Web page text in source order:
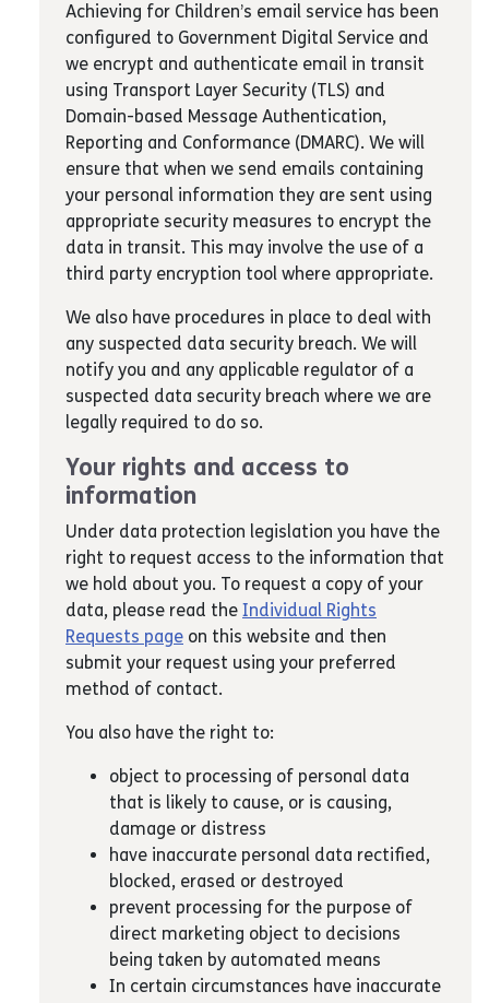
Achieving for Children’s email service has been
configured to Government Digital Service and
we encrypt and authenticate email in transit
using Transport Layer Security (TLS) and
Domain-based Message Authentication,
Reporting and Conformance (DMARC). We will
ensure that when we send emails containing
your personal information they are sent using
appropriate security measures to encrypt the
data in transit. This may involve the use of a
third party encryption tool where appropriate.
We also have procedures in place to deal with
any suspected data security breach. We will
notify you and any applicable regulator of a
suspected data security breach where we are
legally required to do so.
Your rights and access to
information
Under data protection legislation you have the
right to request access to the information that
we hold about you. To request a copy of your
data, please read the Individual Rights
Requests page on this website and then
submit your request using your preferred
method of contact.
You also have the right to:
object to processing of personal data
that is likely to cause, or is causing,
damage or distress
have inaccurate personal data rectified,
blocked, erased or destroyed
prevent processing for the purpose of
direct marketing object to decisions
being taken by automated means
In certain circumstances have inaccurate